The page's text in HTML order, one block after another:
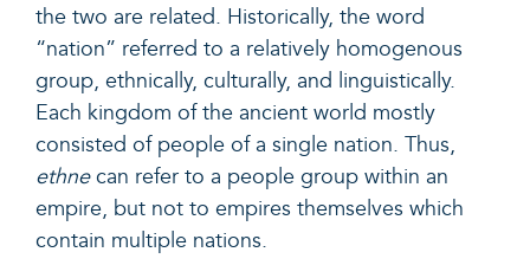
the two are related. Historically, the word
“nation” referred to a relatively homogenous
group, ethnically, culturally, and linguistically.
Each kingdom of the ancient world mostly
consisted of people of a single nation. Thus,
ethnecan refer to a people group within an
empire, but not to empires themselves which
contain multiple nations.